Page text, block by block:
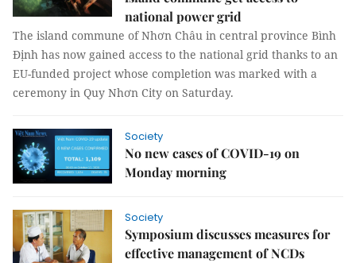
national power grid
The island commune of Nhơn Châu in central province Bình
Định has now gained access to the national grid thanks to an
EU-funded project whose completion was marked with a
ceremony in Quy Nhơn City on Saturday.
Society
No new cases of COVID-19 on
Monday morning
Society
Symposium discusses measures for
effective management of NCDs